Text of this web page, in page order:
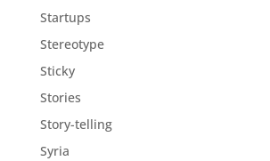
Startups
Stereotype
Sticky
Stories
Story-telling
Syria